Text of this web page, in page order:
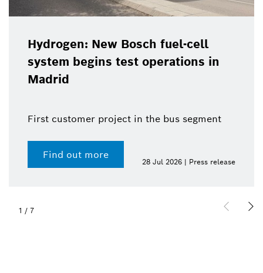
Hydrogen: New Bosch fuel-cell
system begins test operations in
Madrid
First customer project in the bus segment
Find out more
28 Jul 2026 | Press release
1 / 7